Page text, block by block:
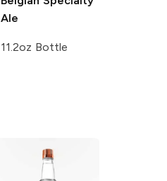
Ale
11.2oz Bottle